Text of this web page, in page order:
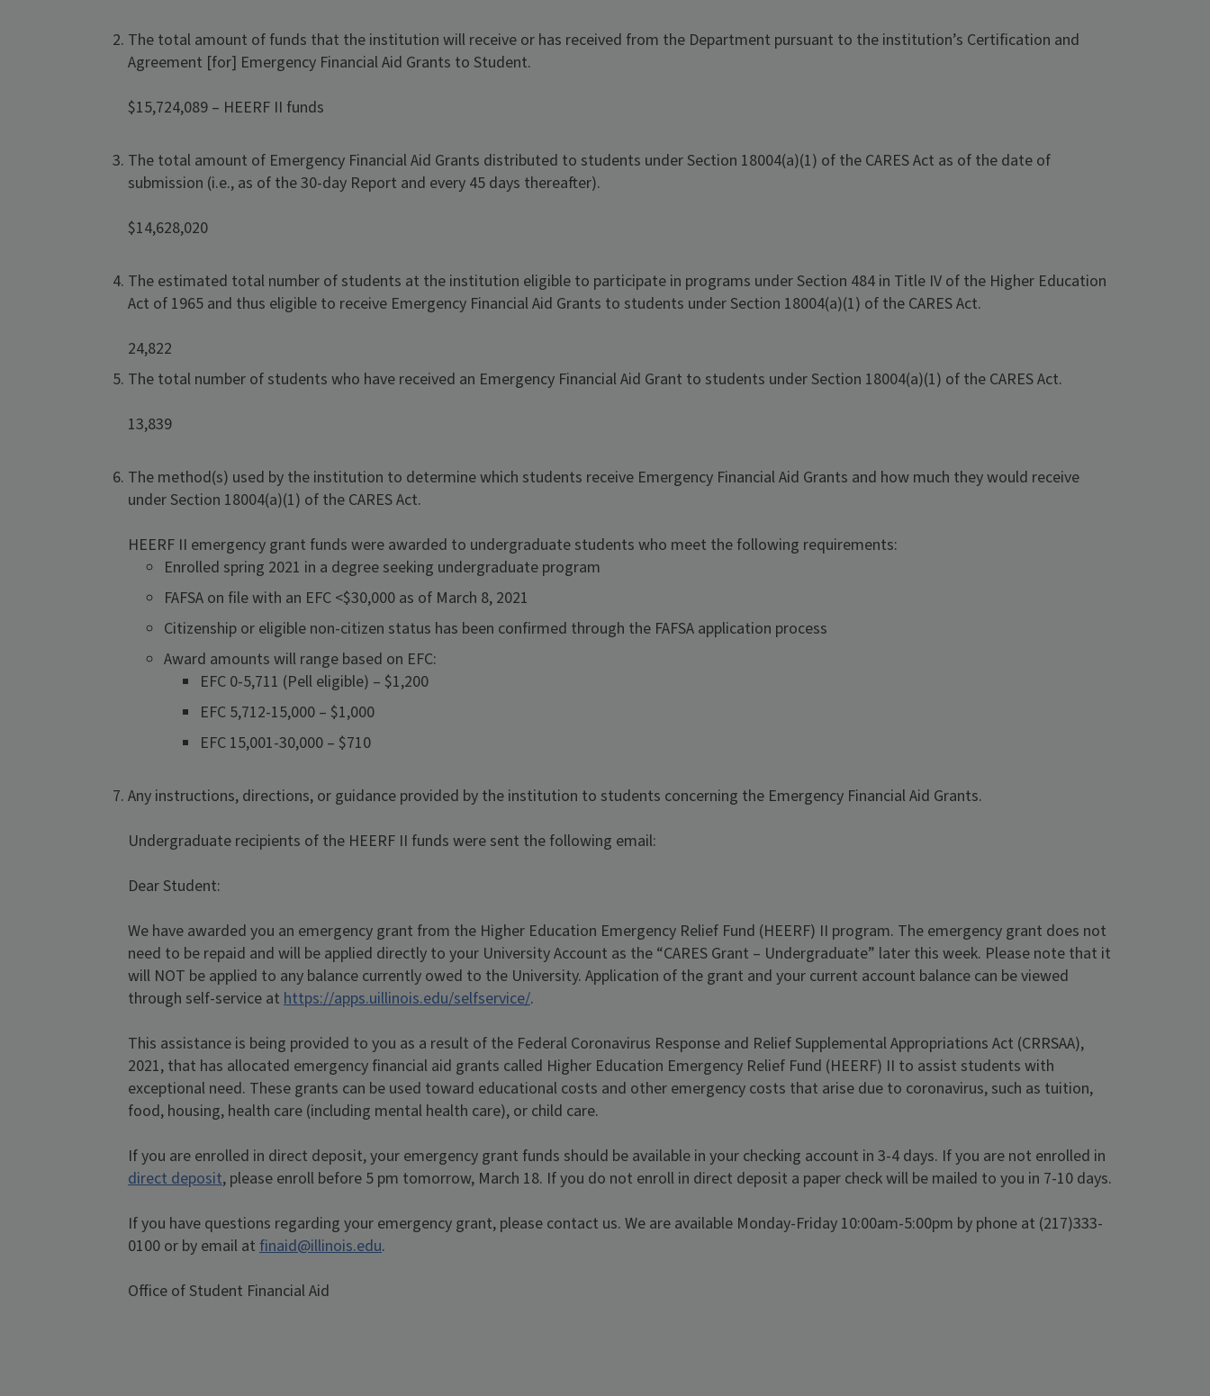
The total amount of funds that the institution will receive or has received from the Department pursuant to the institution’s Certification and
Agreement [for] Emergency Financial Aid Grants to Student.
$15,724,089 – HEERF II funds
The total amount of Emergency Financial Aid Grants distributed to students under Section 18004(a)(1) of the CARES Act as of the date of
submission (i.e., as of the 30-day Report and every 45 days thereafter).
$14,628,020
The estimated total number of students at the institution eligible to participate in programs under Section 484 in Title IV of the Higher Education
Act of 1965 and thus eligible to receive Emergency Financial Aid Grants to students under Section 18004(a)(1) of the CARES Act.
24,822
The total number of students who have received an Emergency Financial Aid Grant to students under Section 18004(a)(1) of the CARES Act.
13,839
The method(s) used by the institution to determine which students receive Emergency Financial Aid Grants and how much they would receive
under Section 18004(a)(1) of the CARES Act.
HEERF II emergency grant funds were awarded to undergraduate students who meet the following requirements:
Enrolled spring 2021 in a degree seeking undergraduate program
FAFSA on file with an EFC <$30,000 as of March 8, 2021
Citizenship or eligible non-citizen status has been confirmed through the FAFSA application process
Award amounts will range based on EFC:
EFC 0-5,711 (Pell eligible) – $1,200
EFC 5,712-15,000 – $1,000
EFC 15,001-30,000 – $710
Any instructions, directions, or guidance provided by the institution to students concerning the Emergency Financial Aid Grants.
Undergraduate recipients of the HEERF II funds were sent the following email:
Dear Student:
We have awarded you an emergency grant from the Higher Education Emergency Relief Fund (HEERF) II program. The emergency grant does not
need to be repaid and will be applied directly to your University Account as the “CARES Grant – Undergraduate” later this week. Please note that it
will NOT be applied to any balance currently owed to the University. Application of the grant and your current account balance can be viewed
through self-service at https://apps.uillinois.edu/selfservice/.
This assistance is being provided to you as a result of the Federal Coronavirus Response and Relief Supplemental Appropriations Act (CRRSAA),
2021, that has allocated emergency financial aid grants called Higher Education Emergency Relief Fund (HEERF) II to assist students with
exceptional need. These grants can be used toward educational costs and other emergency costs that arise due to coronavirus, such as tuition,
food, housing, health care (including mental health care), or child care.
If you are enrolled in direct deposit, your emergency grant funds should be available in your checking account in 3-4 days. If you are not enrolled in
direct deposit, please enroll before 5 pm tomorrow, March 18. If you do not enroll in direct deposit a paper check will be mailed to you in 7-10 days.
If you have questions regarding your emergency grant, please contact us. We are available Monday-Friday 10:00am-5:00pm by phone at (217)333-
0100 or by email at finaid@illinois.edu.
Office of Student Financial Aid